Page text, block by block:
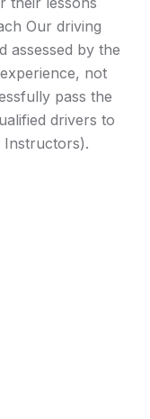
Our driving
assessed by the
not
pass the
drivers to
Instructors).